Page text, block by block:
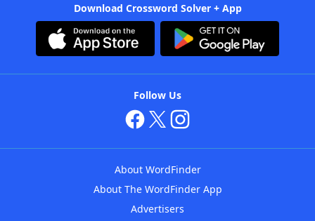
Download Crossword Solver + App
Follow Us
About WordFinder
About The WordFinder App
Advertisers